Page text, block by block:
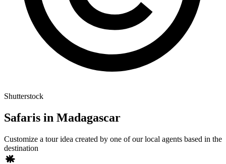
Shutterstock
Safaris in Madagascar
Customize a tour idea created by one of our local agents based in the
destination